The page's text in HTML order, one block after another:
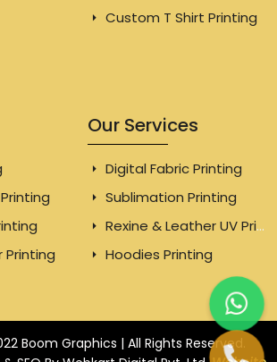
Custom T Shirt Printing
Printing
Our Services
Digital Fabric Printing
Sublimation Printing
Rexine & Leather UV Printing
Hoodies Printing
Boom Graphics | All Rights Reserved.